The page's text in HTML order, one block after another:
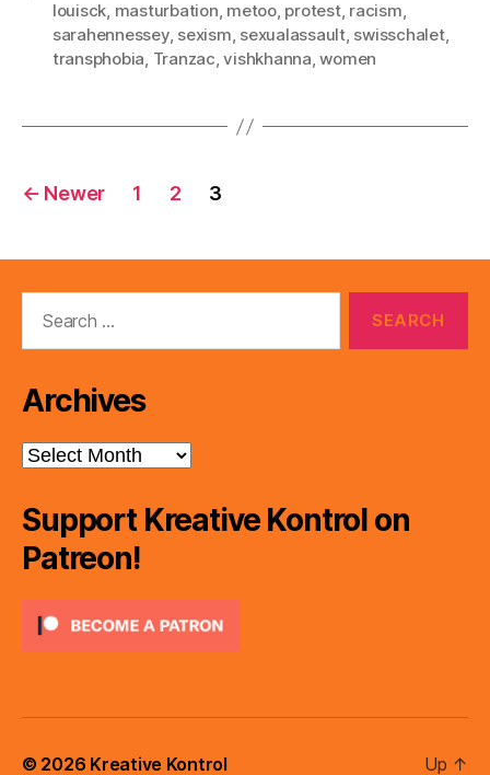
louisck, masturbation, metoo, protest, racism,
sarahennessey, sexism, sexualassault, swisschalet,
transphobia, Tranzac,vishkhanna,women
Posts
← Newer 1 2 3
Archives
Archives
Support Kreative Kontrol on
Patreon!
© 2026 Kreative Kontrol Up ↑